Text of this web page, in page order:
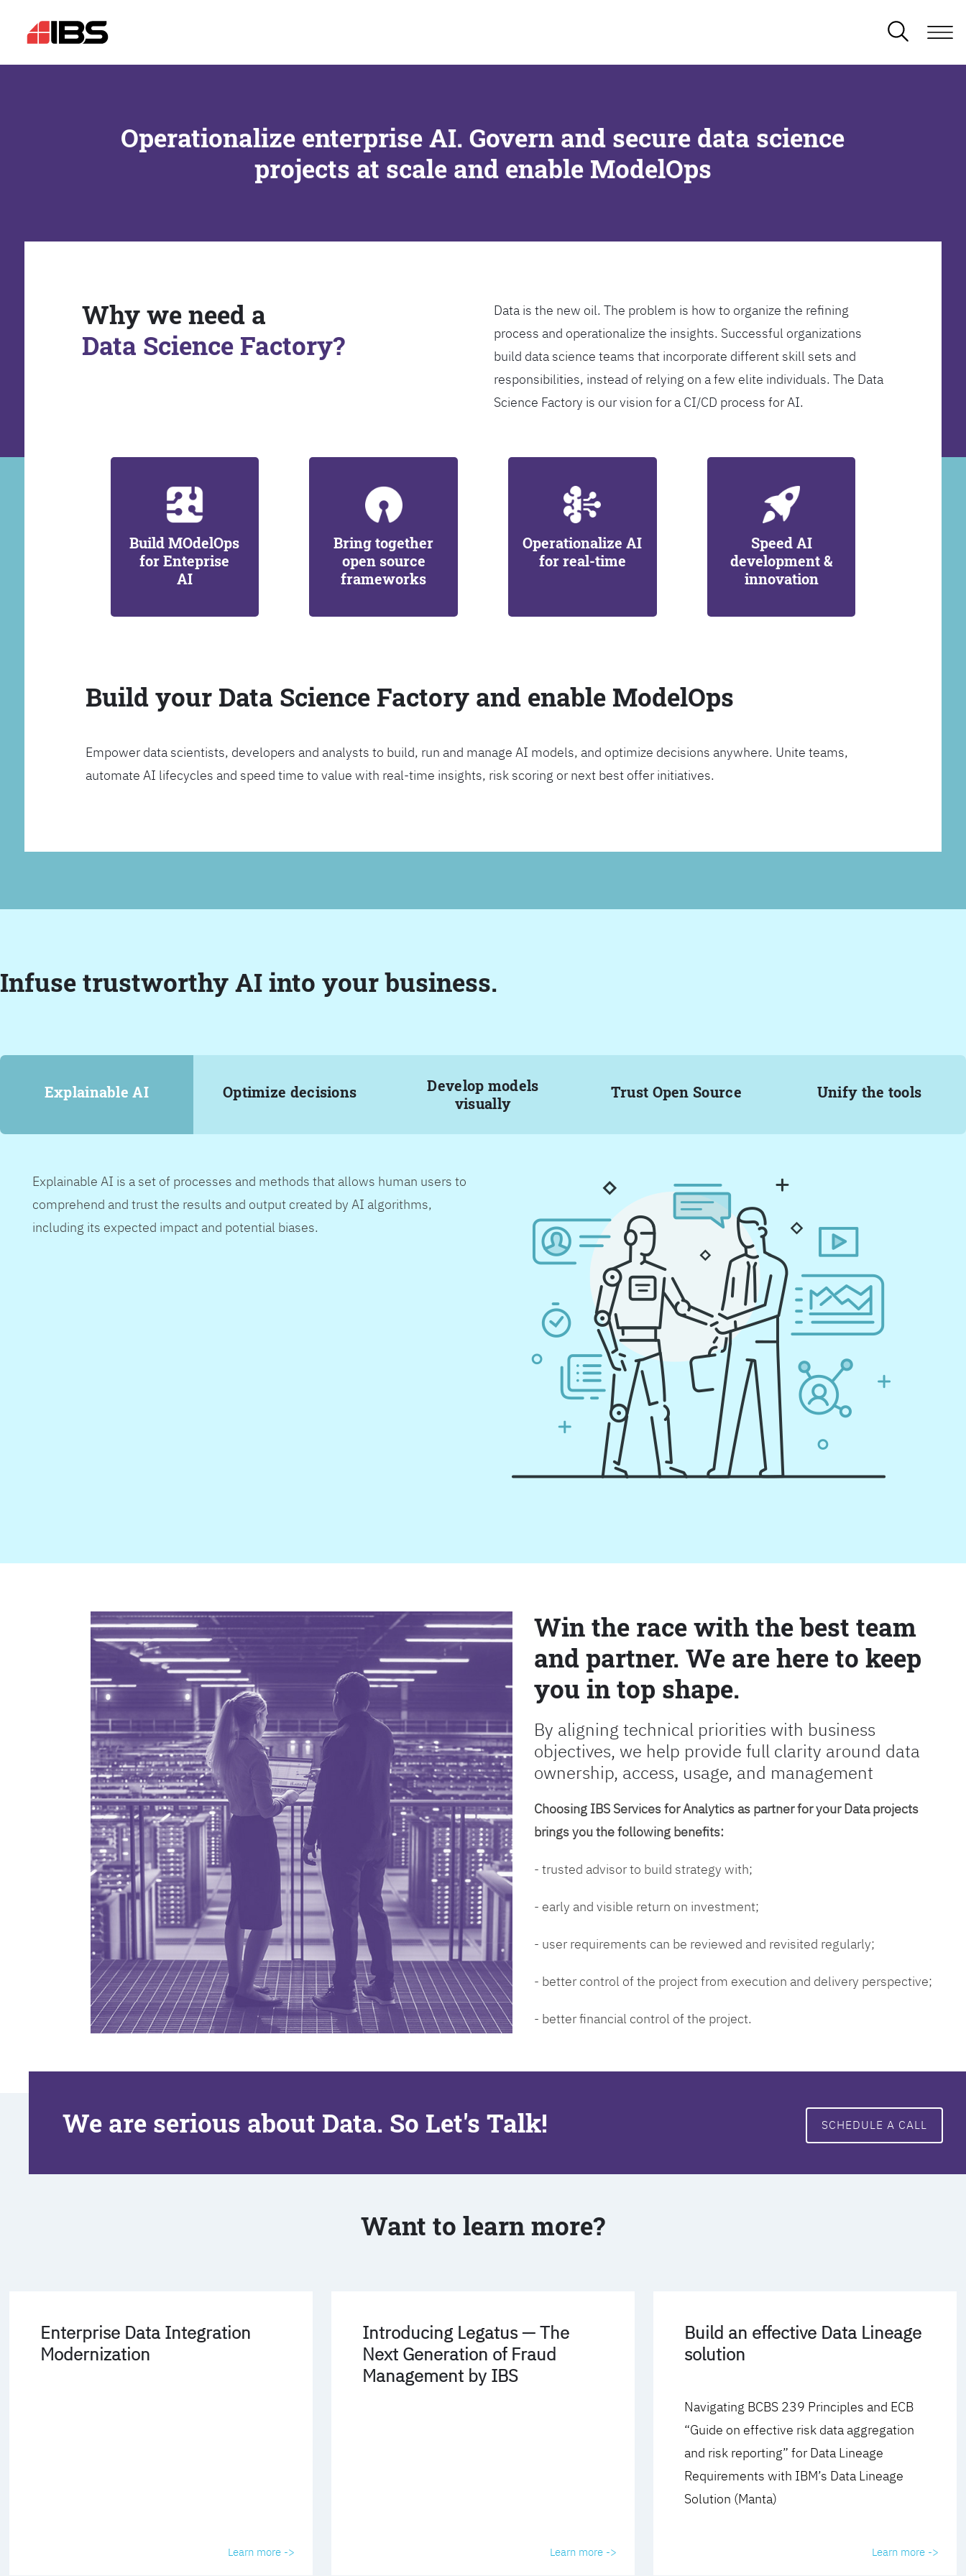
Operationalize enterprise AI. Govern and secure data science
projects at scale and enable ModelOps
Why we need a
Data Science Factory?
Data is the new oil. The problem is how to organize the refining
process and operationalize the insights. Successful organizations
build data science teams that incorporate different skill sets and
responsibilities, instead of relying on a few elite individuals. The Data
Science Factory is our vision for a CI/CD process for AI.
Build MOdelOps
for Enteprise
AI
Bring together
open source
frameworks
Operationalize AI
for real-time
Speed AI
development &
innovation
Build your Data Science Factory and enable ModelOps
Empower data scientists, developers and analysts to build, run and manage AI models, and optimize decisions anywhere. Unite teams,
automate AI lifecycles and speed time to value with real-time insights, risk scoring or next best offer initiatives.
Infuse trustworthy AI into your business.
Explainable AI Optimize decisions
Develop models
visually
Trust Open Source Unify the tools
Explainable AI is a set of processes and methods that allows human users to
comprehend and trust the results and output created by AI algorithms,
including its expected impact and potential biases.
Win the race with the best team
and partner. We are here to keep
you in top shape.
By aligning technical priorities with business
objectives, we help provide full clarity around data
ownership, access, usage, and management
Choosing IBS Services for Analytics as partner for your Data projects
brings you the following benefits:
- trusted advisor to build strategy with;
- early and visible return on investment;
- user requirements can be reviewed and revisited regularly;
- better control of the project from execution and delivery perspective;
- better financial control of the project.
We are serious about Data. So Let's Talk! SCHEDULE A CALL
Want to learn more?
Enterprise Data Integration
Modernization
Learn more ->
Introducing Legatus — The
Next Generation of Fraud
Management by IBS
Learn more ->
Build an effective Data Lineage
solution
Navigating BCBS 239 Principles and ECB
“Guide on effective risk data aggregation
and risk reporting” for Data Lineage
Requirements with IBM’s Data Lineage
Solution (Manta)
Learn more ->